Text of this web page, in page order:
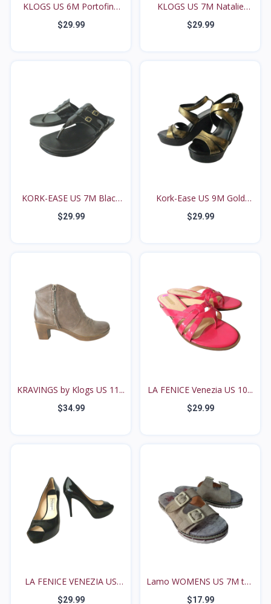
KLOGS US 6M Portofino
B...
$29.99
KLOGS US 7M Natalie
Bro...
$29.99
KORK-EASE US 7M Black
H...
$29.99
Kork-Ease US 9M Gold
Me...
$29.99
KRAVINGS by Klogs US 11...
$34.99
LA FENICE Venezia US 10...
$29.99
LA FENICE VENEZIA US
8M...
$29.99
Lamo WOMENS US 7M tan
s...
$17.99